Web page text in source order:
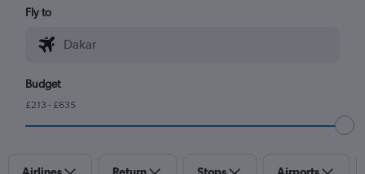
Fly to
Budget
£213 - £635